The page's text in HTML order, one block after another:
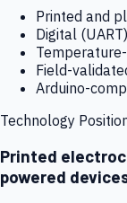
Printed and
Digital
Field-
Arduino-
Technology
Printed
powered